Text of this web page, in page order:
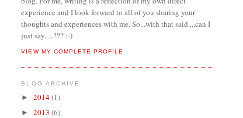
experience and I look forward to all of you sharing your
thoughts and experiences with me. So...with that said....can I
just say.....??? :-)
VIEW MY COMPLETE PROFILE
BLOG ARCHIVE
►2014(1)
►2013(6)